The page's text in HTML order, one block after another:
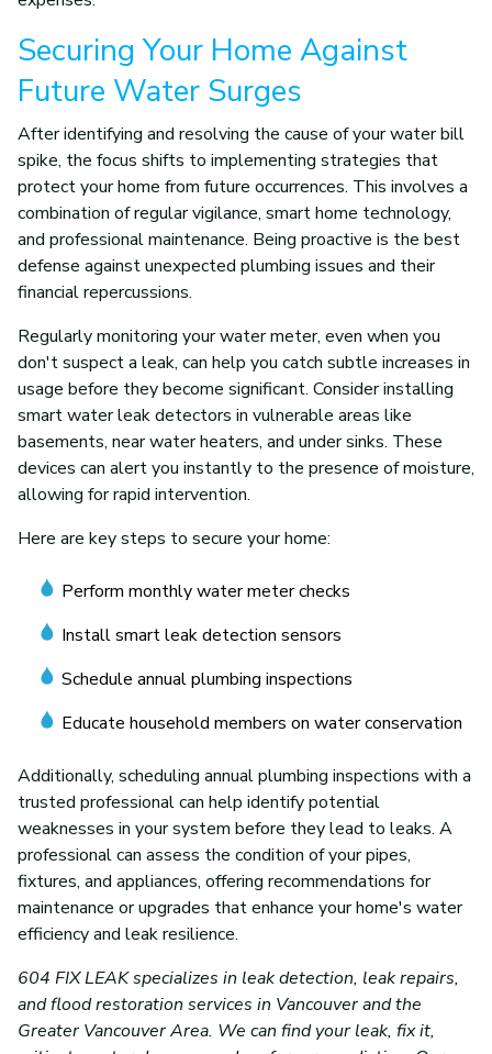
Securing Your Home Against
Future Water Surges
After identifying and resolving the cause of your water bill
spike, the focus shifts to implementing strategies that
protect your home from future occurrences. This involves a
combination of regular vigilance, smart home technology,
and professional maintenance. Being proactive is the best
defense against unexpected plumbing issues and their
financial repercussions.
Regularly monitoring your water meter, even when you
don't suspect a leak, can help you catch subtle increases in
usage before they become significant. Consider installing
smart water leak detectors in vulnerable areas like
basements, near water heaters, and under sinks. These
devices can alert you instantly to the presence of moisture,
allowing for rapid intervention.
Here are key steps to secure your home:
Perform monthly water meter checks
Install smart leak detection sensors
Schedule annual plumbing inspections
Educate household members on water conservation
Additionally, scheduling annual plumbing inspections with a
trusted professional can help identify potential
weaknesses in your system before they lead to leaks. A
professional can assess the condition of your pipes,
fixtures, and appliances, offering recommendations for
maintenance or upgrades that enhance your home's water
efficiency and leak resilience.
604 FIX LEAK specializes in leak detection, leak repairs,
and flood restoration services in Vancouver and the
Greater Vancouver Area. We can find your leak, fix it,